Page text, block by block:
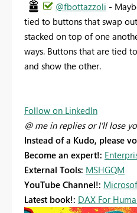
@fbottazzoli -
tied to buttons that swap
stacked on top of one
ways. Buttons that are tied
and show the other.
Follow on LinkedIn
@ me in replies or I'll lose
Instead of a Kudo, please
Become an expert!:
External Tools: MSHGQM
YouTube Channel!:
Latest book!: DAX For